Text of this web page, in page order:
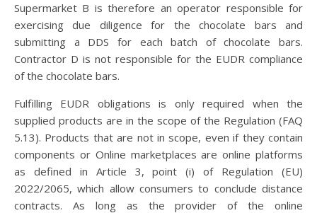
Supermarket B is therefore an operator responsible for
exercising due diligence for the chocolate bars and
submitting a DDS for each batch of chocolate bars.
Contractor D is not responsible for the EUDR compliance
of the chocolate bars.
Fulfilling EUDR obligations is only required when the
supplied products are in the scope of the Regulation (FAQ
5.13). Products that are not in scope, even if they contain
components or Online marketplaces are online platforms
as defined in Article 3, point (i) of Regulation (EU)
2022/2065, which allow consumers to conclude distance
contracts. As long as the provider of the online